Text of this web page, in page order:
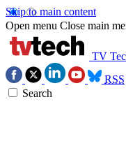
Skip to main content
Open menu Close main
TV
RSS
Search